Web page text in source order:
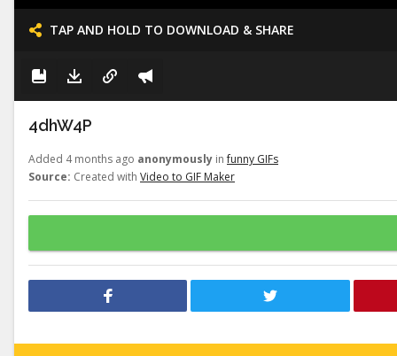
TAP AND HOLD TO DOWNLOAD & SHARE
4dhW4P
Added 4 months ago anonymously infunny GIFs
Source: Created with Video to GIF Maker